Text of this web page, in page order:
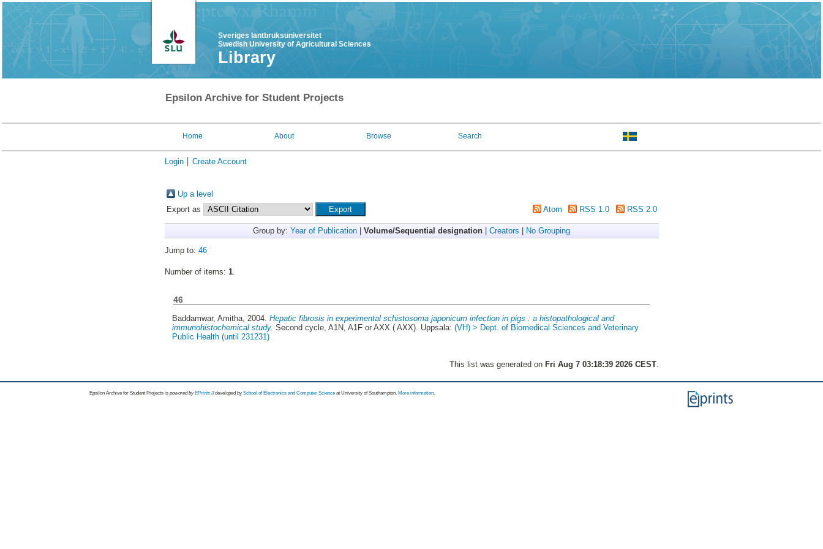
Sveriges lantbruksuniversitet
Swedish University of Agricultural Sciences
Library
Epsilon Archive for Student Projects
Home About Browse Search
Login Create Account
Up a level
Export as
Atom RSS 1.0 RSS 2.0
Group by: Year of Publication Volume/Sequential designation Creators No Grouping
Jump to: 46
Number of items: 1.
46
Baddamwar, Amitha, 2004.Hepatic fibrosis in experimental schistosoma japonicum infection in pigs : a histopathological and
immunohistochemical study. Second cycle, A1N, A1F or AXX ( AXX). Uppsala:(VH) > Dept. of Biomedical Sciences and Veterinary
Public Health (until 231231)
This list was generated on Fri Aug 7 03:18:39 2026 CEST.
Epsilon Archive for Student Projects is powored byEPrints 3 developed by School of Electronics and Computer Science at University of Southampton. More information.